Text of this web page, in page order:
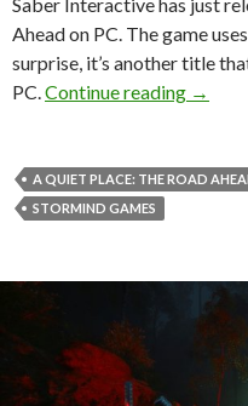
Ahead on PC. The game
surprise, it’s another title
PC. Continue reading A
→
A QUIET PLACE: THE ROAD
STORMIND GAMES